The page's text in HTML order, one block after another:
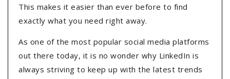
This makes it easier than ever before to find
exactly what you need right away.
As one of the most popular social media platforms
out there today, it is no wonder why LinkedIn is
always striving to keep up with the latest trends